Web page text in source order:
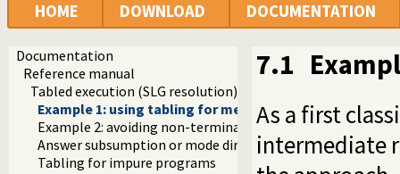
HOME DOWNLOAD DOCUMENTATION
Documentation
Reference manual
Tabled execution (SLG resolution)
Example 1: using tabling for memoizing
Example 2: avoiding non-termination
Answer subsumption or mode directed tabling
Tabling for impure programs
7.1
As a first
intermediate